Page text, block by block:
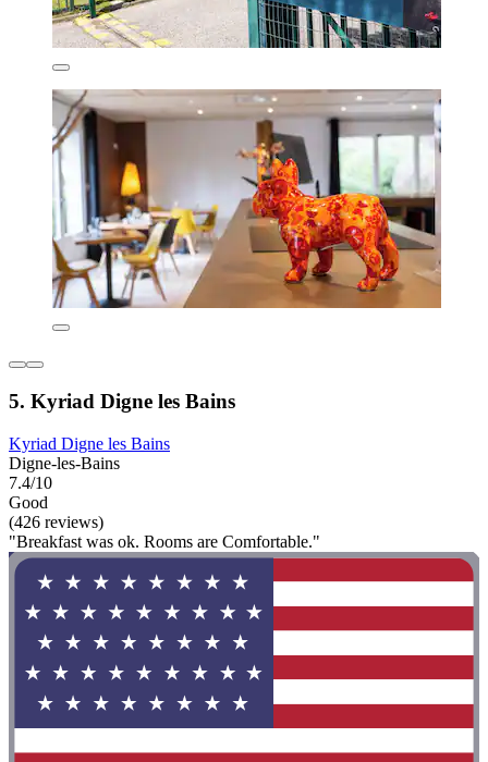
5. Kyriad Digne les Bains
Kyriad Digne les Bains
Digne-les-Bains
7.4/10
Good
(426 reviews)
"Breakfast was ok. Rooms are Comfortable."